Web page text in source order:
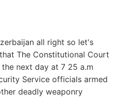
all right so let's
The Constitutional Court
next day at 7 25 a.m
Service officials armed
deadly weaponry